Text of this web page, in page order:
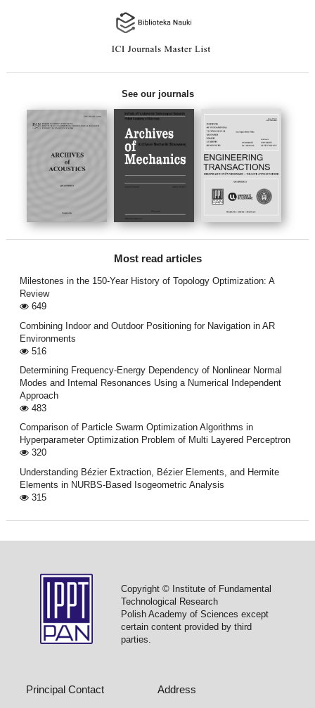
See our journals
Most read articles
Milestones in the 150-Year History of Topology Optimization: A
Review
649
Combining Indoor and Outdoor Positioning for Navigation in AR
Environments
516
Determining Frequency-Energy Dependency of Nonlinear Normal
Modes and Internal Resonances Using a Numerical Independent
Approach
483
Comparison of Particle Swarm Optimization Algorithms in
Hyperparameter Optimization Problem of Multi Layered Perceptron
320
Understanding Bézier Extraction, Bézier Elements, and Hermite
Elements in NURBS-Based Isogeometric Analysis
315
Copyright © Institute of Fundamental
Technological Research
Polish Academy of Sciences except
certain content provided by third
parties.
Principal Contact Address